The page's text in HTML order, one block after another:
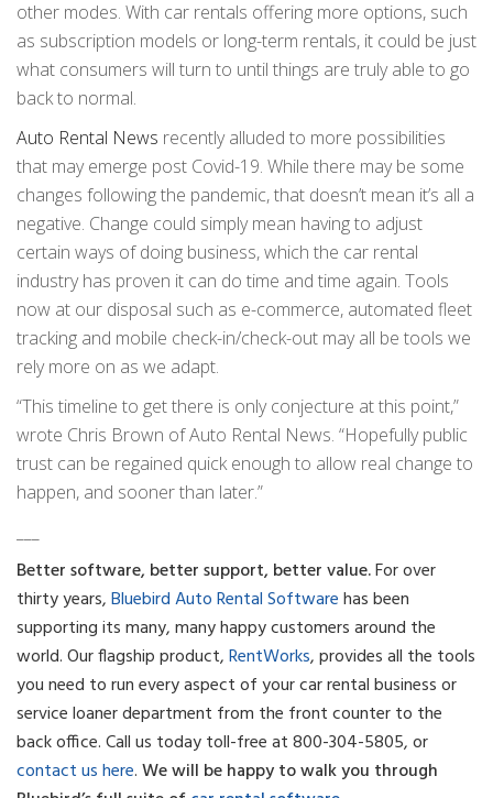
other modes. With car rentals offering more options, such
as subscription models or long-term rentals, it could be just
what consumers will turn to until things are truly able to go
back to normal.
Auto Rental News recently alluded to more possibilities
that may emerge post Covid-19. While there may be some
changes following the pandemic, that doesn’t mean it’s all a
negative. Change could simply mean having to adjust
certain ways of doing business, which the car rental
industry has proven it can do time and time again. Tools
now at our disposal such as e-commerce, automated fleet
tracking and mobile check-in/check-out may all be tools we
rely more on as we adapt.
“This timeline to get there is only conjecture at this point,”
wrote Chris Brown of Auto Rental News. “Hopefully public
trust can be regained quick enough to allow real change to
happen, and sooner than later.”
Better software, better support, better value.For over
thirty years,Bluebird Auto Rental Softwarehas been
supporting its many, many happy customers around the
world. Our flagship product,RentWorks, provides all the tools
you need to run every aspect of your car rental business or
service loaner department from the front counter to the
back office.Call us today toll-free at 800-304-5805, or
contact us here.We will be happy to walk you through